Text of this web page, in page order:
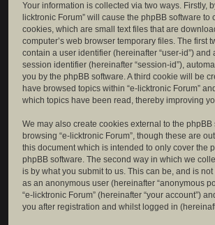
Your information is collected via two ways. Firstly,
licktronic Forum” will cause the phpBB software to
cookies, which are small text files that are
computer’s web browser temporary files. The first
contain a user identifier (hereinafter “user-id”) and
session identifier (hereinafter “session-id”),
you by the phpBB software. A third cookie will be
have browsed topics within “e-licktronic Forum”
which topics have been read, thereby improving
We may also create cookies external to the phpBB
browsing “e-licktronic Forum”, though these are
this document which is intended to only cover the
phpBB software. The second way in which we
is by what you submit to us. This can be, and is
as an anonymous user (hereinafter “anonymous
“e-licktronic Forum” (hereinafter “your account”)
you after registration and whilst logged in